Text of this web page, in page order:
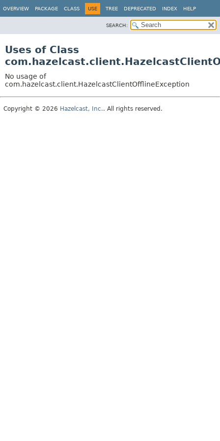
OVERVIEW PACKAGE CLASS USE TREE DEPRECATED INDEX HELP
SEARCH:
Uses of Class
No usage of
com.hazelcast.client.HazelcastClientOfflineException
Copyright © 2026 Hazelcast, Inc.. All rights reserved.